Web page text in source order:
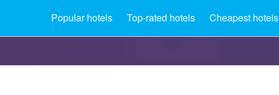
Popular hotels Top-rated hotels Cheapest hotels